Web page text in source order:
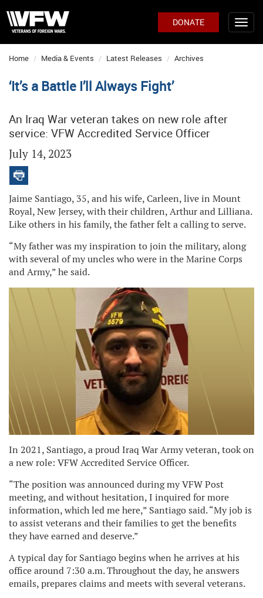
DONATE
Home Media & Events Latest Releases Archives
‘It’s a Battle I’ll Always Fight’
An Iraq War veteran takes on new role after
service: VFW Accredited Service Officer
July 14, 2023
Jaime Santiago, 35, and his wife, Carleen, live in Mount
Royal, New Jersey, with their children, Arthur and Lilliana.
Like others in his family, the father felt a calling to serve.
“My father was my inspiration to join the military, along
with several of my uncles who were in the Marine Corps
and Army,” he said.
In 2021, Santiago, a proud Iraq War Army veteran, took on
a new role: VFW Accredited Service Officer.
“The position was announced during my VFW Post
meeting, and without hesitation, I inquired for more
information, which led me here,” Santiago said. “My job is
to assist veterans and their families to get the benefits
they have earned and deserve.”
A typical day for Santiago begins when he arrives at his
office around 7:30 a.m. Throughout the day, he answers
emails, prepares claims and meets with several veterans.